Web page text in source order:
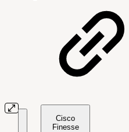
Cisco
Finesse